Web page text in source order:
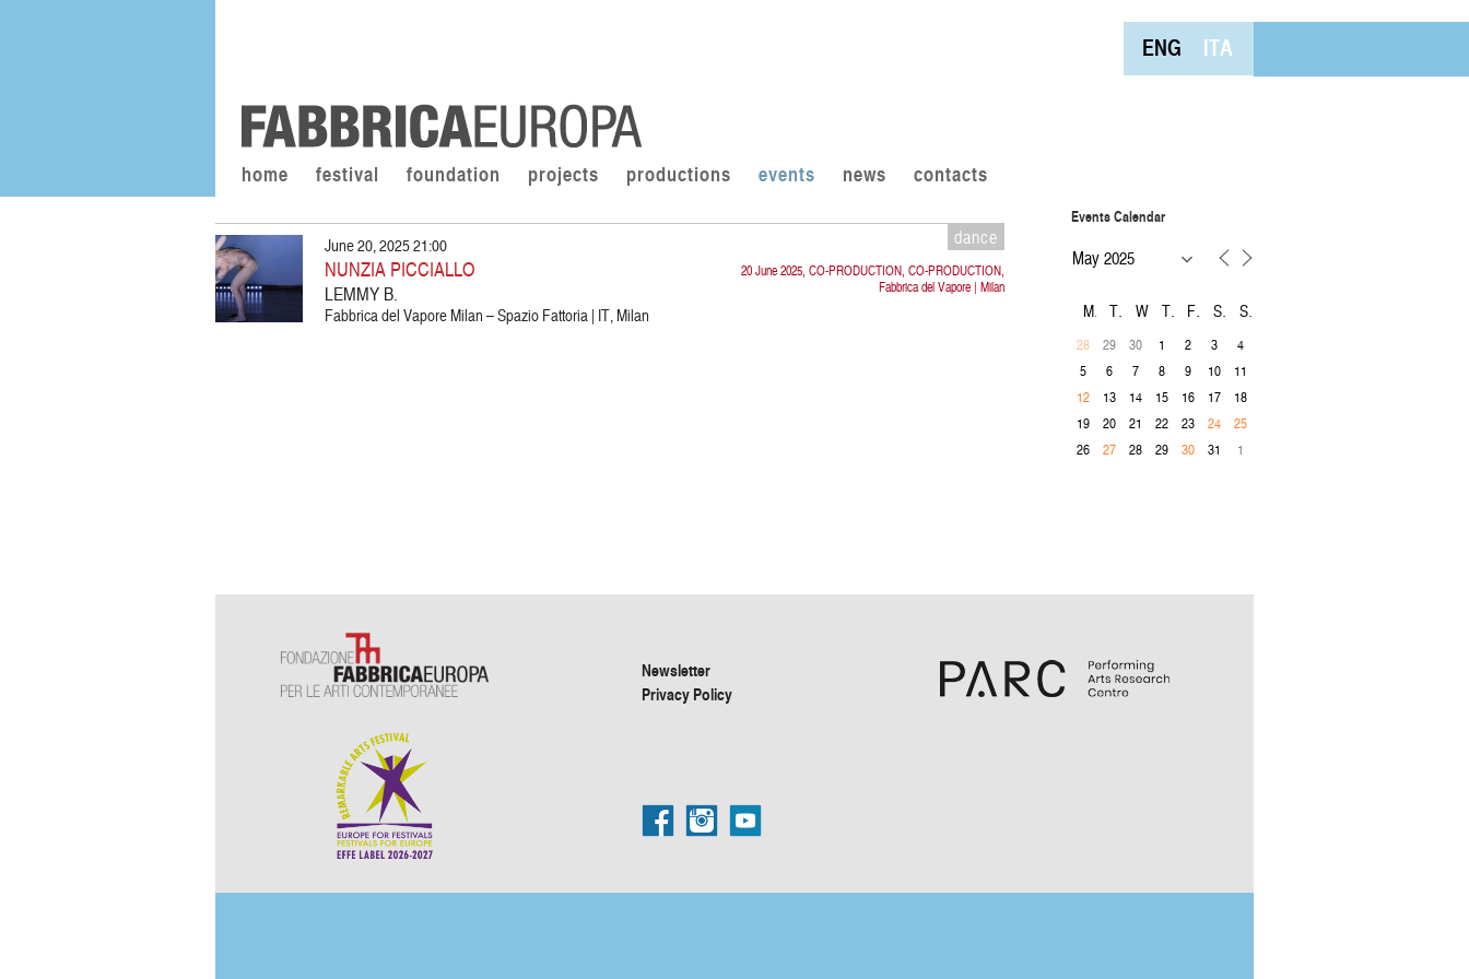
ENG ITA
home festival foundation projects productions events news contacts
dance
20 June 2025, CO-PRODUCTION, CO-PRODUCTION,
Fabbrica del Vapore | Milan
June 20, 2025 21:00
NUNZIA PICCIALLO
LEMMY B.
Fabbrica del Vapore Milan – Spazio Fattoria | IT, Milan
Events Calendar
M T W T F S S
28 29 30 1 2 3
4
5
6 7 8 9 10
11
12
13 14 15 16 17
18
19
20 21 22 23 24
25
26
27 28 29 30 31 1
Newsletter
Privacy Policy